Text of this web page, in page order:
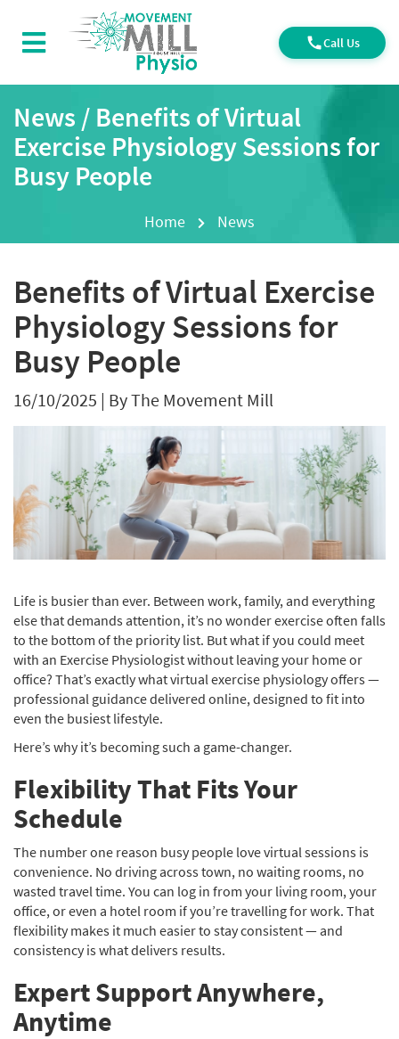
Call Us
News / Benefits of Virtual
Exercise Physiology Sessions for
Busy People
Home News
Benefits of Virtual Exercise
Physiology Sessions for
Busy People
16/10/2025 | By The Movement Mill
Life is busier than ever. Between work, family, and everything
else that demands attention, it’s no wonder exercise often falls
to the bottom of the priority list. But what if you could meet
with an Exercise Physiologist without leaving your home or
office? That’s exactly what virtual exercise physiology offers —
professional guidance delivered online, designed to fit into
even the busiest lifestyle.
Here’s why it’s becoming such a game-changer.
Flexibility That Fits Your
Schedule
The number one reason busy people love virtual sessions is
convenience. No driving across town, no waiting rooms, no
wasted travel time. You can log in from your living room, your
office, or even a hotel room if you’re travelling for work. That
flexibility makes it much easier to stay consistent — and
consistency is what delivers results.
Expert Support Anywhere,
Anytime